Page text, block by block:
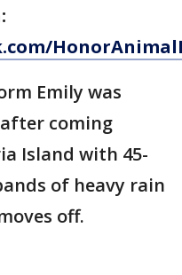
Emily was
coming
Island with 45-
of heavy rain
off.